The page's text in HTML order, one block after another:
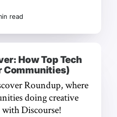
read
How Top Tech
Communities)
Roundup, where
doing creative
Discourse!